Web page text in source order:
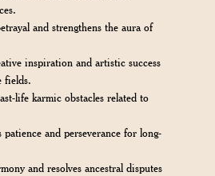
and strengthens the aura of
inspiration and artistic success
fields.
life karmic obstacles related to
and perseverance for long-
and resolves ancestral disputes